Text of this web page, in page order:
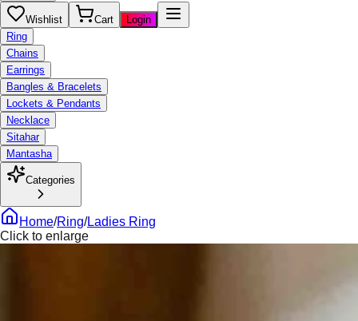
Wishlist Cart
Login
Ring
Chains
Earrings
Bangles & Bracelets
Lockets & Pendants
Necklace
Sitahar
Mantasha
Categories
Home/Ring/Ladies Ring
Click to enlarge